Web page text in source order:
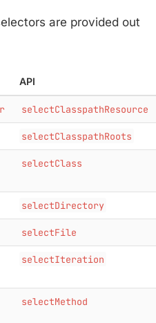
are provided out
API
selectClasspathResource
selectClasspathRoots
selectClass
selectDirectory
selectFile
selectIteration
selectMethod